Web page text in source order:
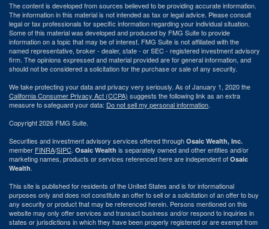
The content is developed from sources believed to be providing accurate information.
The information in this material is not intended as tax or legal advice. Please consult
legal or tax professionals for specific information regarding your individual situation.
Some of this material was developed and produced by FMG Suite to provide
information on a topic that may be of interest. FMG Suite is not affiliated with the
named representative, broker - dealer, state - or SEC - registered investment advisory
firm. The opinions expressed and material provided are for general information, and
should not be considered a solicitation for the purchase or sale of any security.
We take protecting your data and privacy very seriously. As of January 1, 2020 the
California Consumer Privacy Act (CCPA) suggests the following link as an extra
measure to safeguard your data: Do not sell my personal information.
Copyright 2026 FMG Suite.
Securities and investment advisory services offered through Osaic Wealth, Inc.
member FINRA/SIPC. Osaic Wealth is separately owned and other entities and/or
marketing names, products or services referenced here are independent of Osaic
Wealth.
This site is published for residents of the United States and is for informational
purposes only and does not constitute an offer to sell or a solicitation of an offer to buy
any security or product that may be referenced herein. Persons mentioned on this
website may only offer services and transact business and/or respond to inquiries in
states or jurisdictions in which they have been properly registered or are exempt from